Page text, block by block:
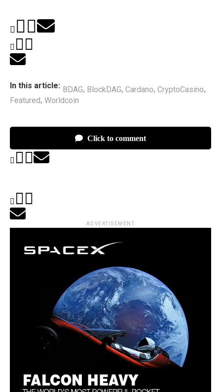
In this article: BDAG, BlockDAG, Cardano, CryptoCasino,
Featured, Worldcoin
Click to comment
ADVERTISEMENT